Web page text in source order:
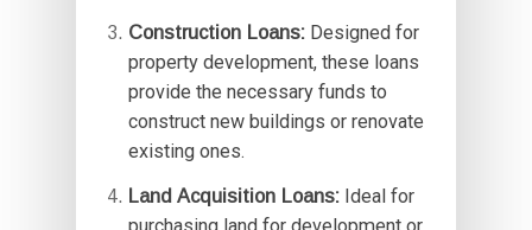
Construction Loans:Designed for
property development, these loans
provide the necessary funds to
construct new buildings or renovate
existing ones.
Land Acquisition Loans:Ideal for